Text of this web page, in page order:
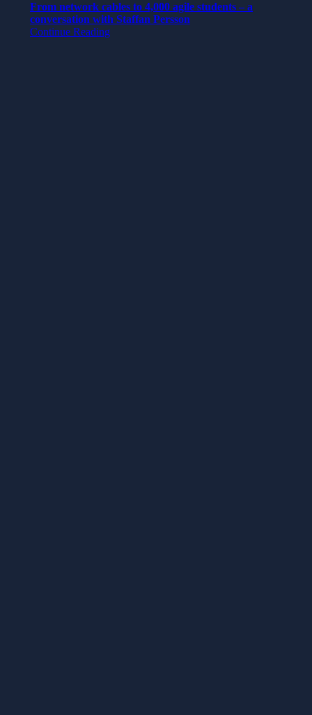
From network cables to 4,000 agile students – a
conversation with Staffan Persson
Continue Reading